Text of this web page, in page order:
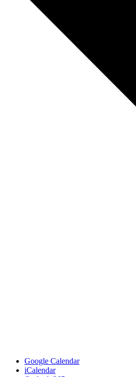
Google Calendar
iCalendar